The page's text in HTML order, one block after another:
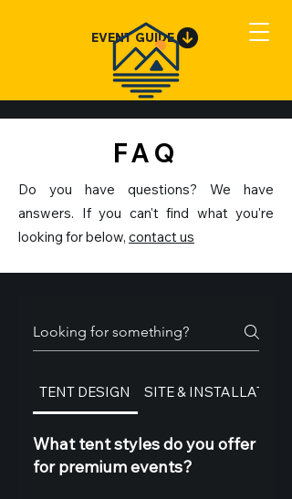
EVENT GUIDE
FAQ
Do you have questions? We have
answers. If you can't find what you're
looking for below, contact us
TENT DESIGN SITE & INSTALLATION
What tent styles do you offer
for premium events?